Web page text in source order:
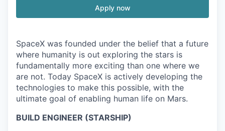
Apply now
SpaceX was founded under the belief that a future
where humanity is out exploring the stars is
fundamentally more exciting than one where we
are not. Today SpaceX is actively developing the
technologies to make this possible, with the
ultimate goal of enabling human life on Mars.
BUILD ENGINEER (STARSHIP)